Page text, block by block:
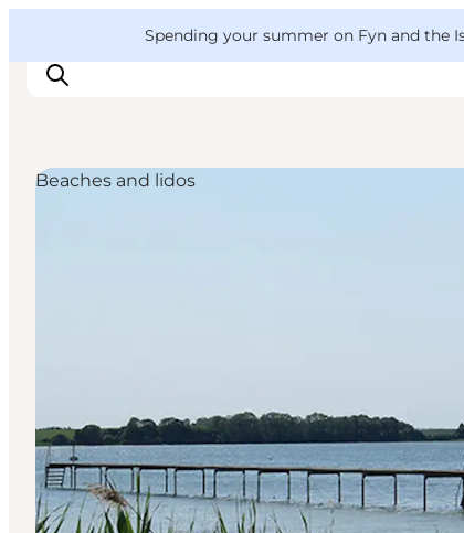
Spending your summer on Fyn and the
Beaches and lidos